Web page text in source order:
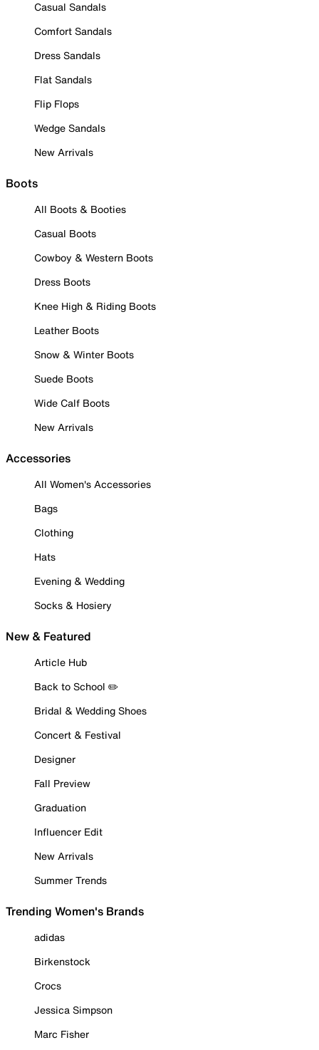
Casual Sandals
Comfort Sandals
Dress Sandals
Flat Sandals
Flip Flops
Wedge Sandals
New Arrivals
Boots
All Boots & Booties
Casual Boots
Cowboy & Western Boots
Dress Boots
Knee High & Riding Boots
Leather Boots
Snow & Winter Boots
Suede Boots
Wide Calf Boots
New Arrivals
Accessories
All Women's Accessories
Bags
Clothing
Hats
Evening & Wedding
Socks & Hosiery
New & Featured
Article Hub
Back to School ✏️
Bridal & Wedding Shoes
Concert & Festival
Designer
Fall Preview
Graduation
Influencer Edit
New Arrivals
Summer Trends
Trending Women's Brands
adidas
Birkenstock
Crocs
Jessica Simpson
Marc Fisher